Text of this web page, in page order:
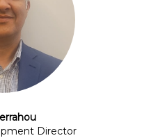
Director